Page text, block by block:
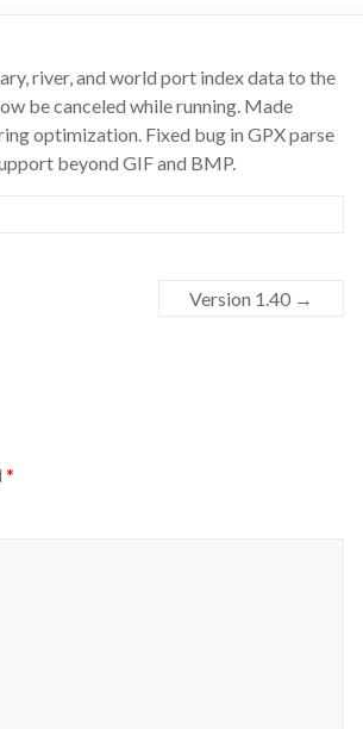
river, and world port index data to the
be canceled while running. Made
optimization. Fixed bug in GPX parse
beyond GIF and BMP.
Version 1.40 →
*